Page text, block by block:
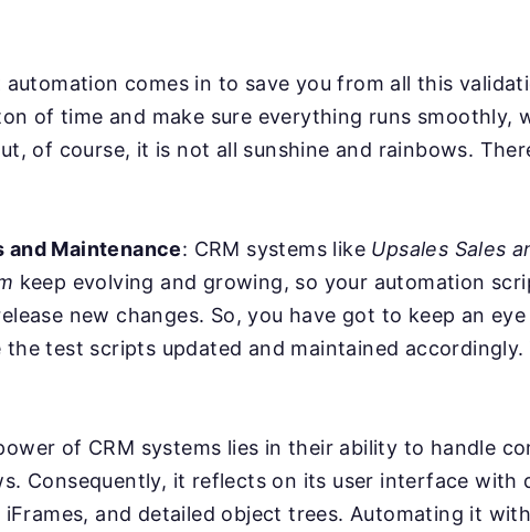
comes in to save you from all this
of time and make sure everything runs smoothly,
of course, it is not all sunshine and rainbows.
and Maintenance: CRM systems like Upsales Sales
keep evolving and growing, so your automation
new changes. So, you have got to keep an
the test scripts updated and maintained accordingly.
of CRM systems lies in their ability to handle
Consequently, it reflects on its user interface with
iFrames, and detailed object trees. Automating it